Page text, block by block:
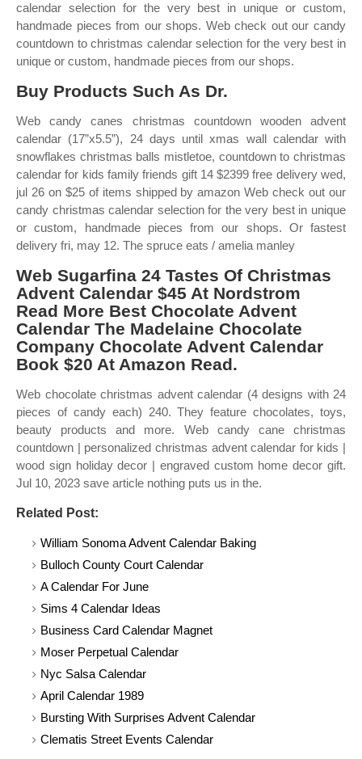
calendar selection for the very best in unique or custom,
handmade pieces from our shops. Web check out our candy
countdown to christmas calendar selection for the very best in
unique or custom, handmade pieces from our shops.
Buy Products Such As Dr.
Web candy canes christmas countdown wooden advent
calendar (17”x5.5”), 24 days until xmas wall calendar with
snowflakes christmas balls mistletoe, countdown to christmas
calendar for kids family friends gift 14 $2399 free delivery wed,
jul 26 on $25 of items shipped by amazon Web check out our
candy christmas calendar selection for the very best in unique
or custom, handmade pieces from our shops. Or fastest
delivery fri, may 12. The spruce eats / amelia manley
Web Sugarfina 24 Tastes Of Christmas
Advent Calendar $45 At Nordstrom
Read More Best Chocolate Advent
Calendar The Madelaine Chocolate
Company Chocolate Advent Calendar
Book $20 At Amazon Read.
Web chocolate christmas advent calendar (4 designs with 24
pieces of candy each) 240. They feature chocolates, toys,
beauty products and more. Web candy cane christmas
countdown | personalized christmas advent calendar for kids |
wood sign holiday decor | engraved custom home decor gift.
Jul 10, 2023 save article nothing puts us in the.
Related Post:
William Sonoma Advent Calendar Baking
Bulloch County Court Calendar
A Calendar For June
Sims 4 Calendar Ideas
Business Card Calendar Magnet
Moser Perpetual Calendar
Nyc Salsa Calendar
April Calendar 1989
Bursting With Surprises Advent Calendar
Clematis Street Events Calendar